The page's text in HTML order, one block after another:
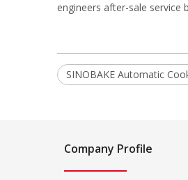
engineers after-sale service
SINOBAKE Automatic
Company Profile